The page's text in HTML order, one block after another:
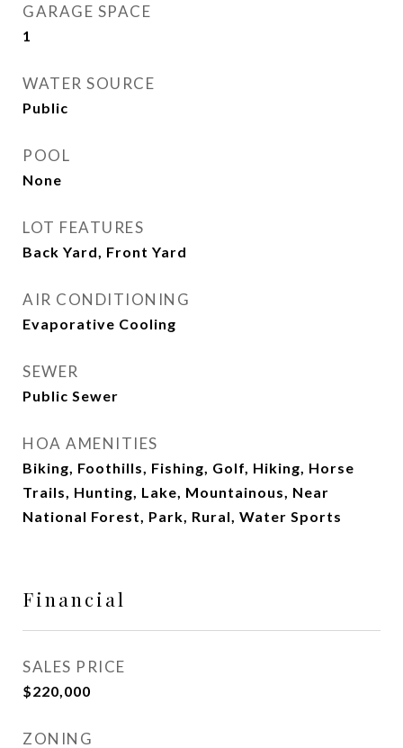
GARAGE SPACE
1
WATER SOURCE
Public
POOL
None
LOT FEATURES
Back Yard, Front Yard
AIR CONDITIONING
Evaporative Cooling
SEWER
Public Sewer
HOA AMENITIES
Biking, Foothills, Fishing, Golf, Hiking, Horse
Trails, Hunting, Lake, Mountainous, Near
National Forest, Park, Rural, Water Sports
Financial
SALES PRICE
$220,000
ZONING